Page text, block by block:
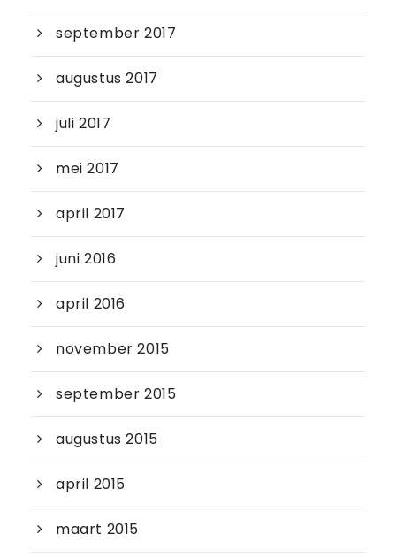
september 2017
augustus 2017
juli 2017
mei 2017
april 2017
juni 2016
april 2016
november 2015
september 2015
augustus 2015
april 2015
maart 2015